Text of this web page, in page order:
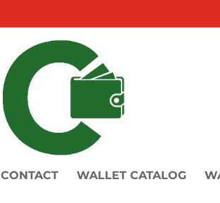
CONTACT WALLET CATALOG